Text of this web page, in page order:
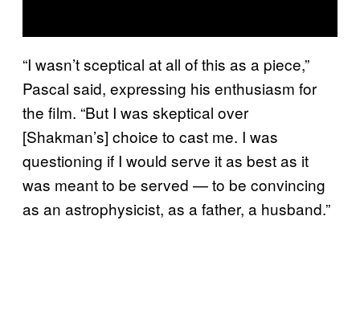
“I wasn’t sceptical at all of this as a piece,”
Pascal said, expressing his enthusiasm for
the film. “But I was skeptical over
[Shakman’s] choice to cast me. I was
questioning if I would serve it as best as it
was meant to be served — to be convincing
as an astrophysicist, as a father, a husband.”